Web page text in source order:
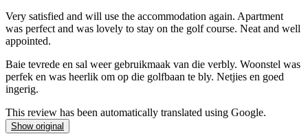
Very satisfied and will use the accommodation again. Apartment
was perfect and was lovely to stay on the golf course. Neat and well
appointed.
Baie tevrede en sal weer gebruikmaak van die verbly. Woonstel was
perfek en was heerlik om op die golfbaan te bly. Netjies en goed
ingerig.
This review has been automatically translated using Google.
Show original